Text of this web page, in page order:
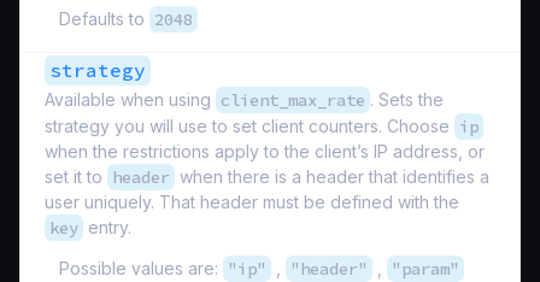
Defaults to 2048
strategy
Available when using client_max_rate . Sets the
strategy you will use to set client counters. Choose ip
when the restrictions apply to the client’s IP address, or
set it to
header when there is a header that identifies a
user uniquely. That header must be defined with the
key entry.
Possible values are:
"ip" "header" "param"